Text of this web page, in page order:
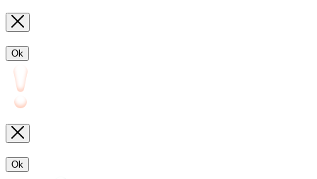
Ok
Ok